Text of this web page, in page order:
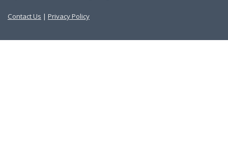
Contact Us | Privacy Policy